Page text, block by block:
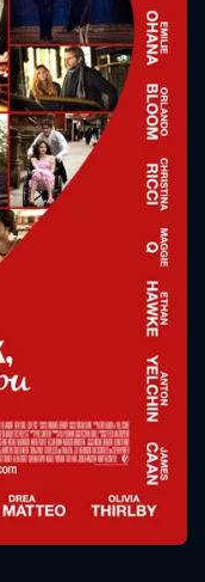
We